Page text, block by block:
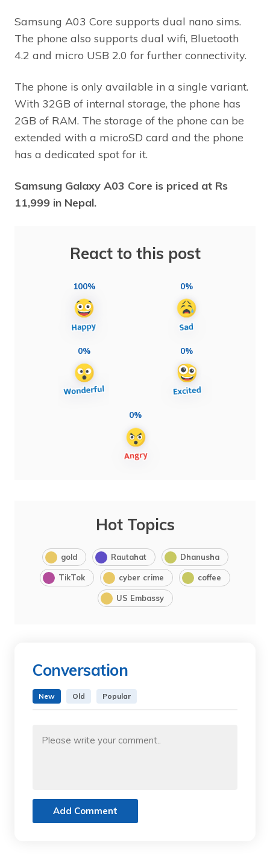
Samsung A03 Core supports dual nano sims.
The phone also supports dual wifi, Bluetooth
4.2 and micro USB 2.0 for further connectivity.
The phone is only available in a single variant.
With 32GB of internal storage, the phone has
2GB of RAM. The storage of the phone can be
extended with a microSD card and the phone
has a dedicated spot for it.
Samsung Galaxy A03 Core is priced at Rs
11,999 in Nepal.
React to this post
100% 0%
0% 0%
0%
Hot Topics
gold Rautahat Dhanusha
TikTok cyber crime coffee
US Embassy
Conversation
New Old Popular
Add Comment